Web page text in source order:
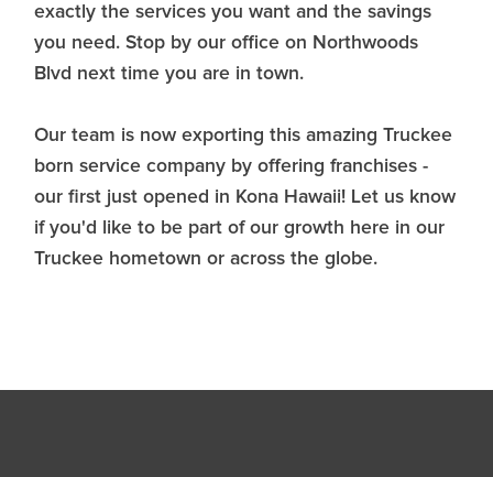
exactly the services you want and the savings
you need. Stop by our office on Northwoods
Blvd next time you are in town.
Our team is now exporting this amazing Truckee
born service company by offering franchises -
our first just opened in Kona Hawaii! Let us know
if you'd like to be part of our growth here in our
Truckee hometown or across the globe.